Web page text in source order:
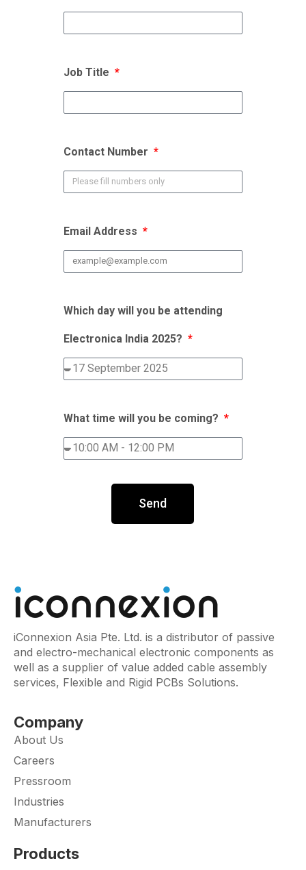
Job Title
Contact Number
Email Address
Which day will you be attending
Electronica India 2025?
What time will you be coming?
Send
iConnexion Asia Pte. Ltd. is a distributor of passive
and electro-mechanical electronic components as
well as a supplier of value added cable assembly
services, Flexible and Rigid PCBs Solutions.
Company
About Us
Careers
Pressroom
Industries
Manufacturers
Products